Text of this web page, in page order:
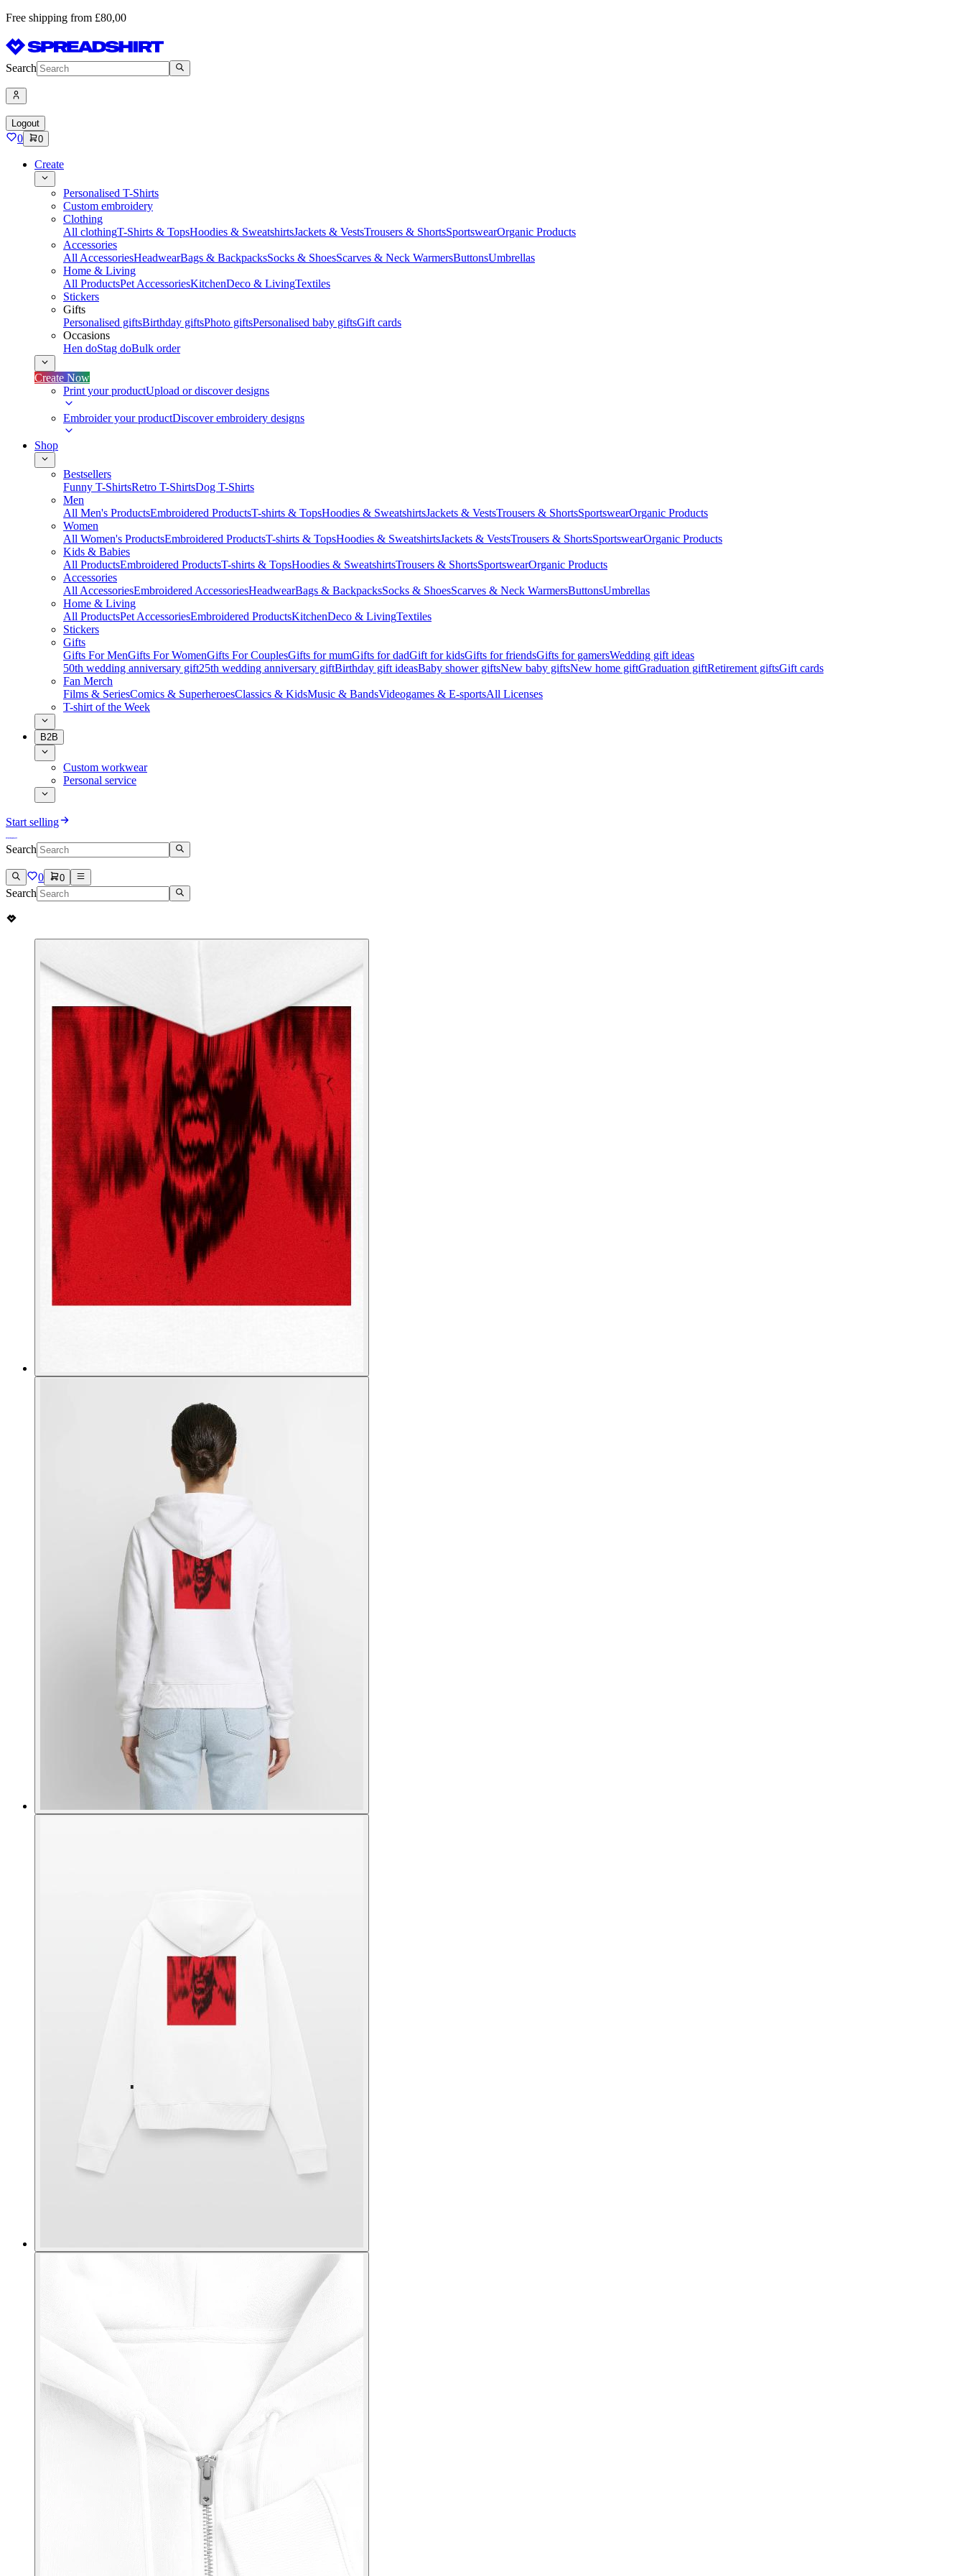
Free shipping from £80,00
Search
Logout
0 0
Create
Personalised T-Shirts
Custom embroidery
Clothing
All clothingT-Shirts & TopsHoodies & SweatshirtsJackets & VestsTrousers & ShortsSportswearOrganic Products
Accessories
All AccessoriesHeadwearBags & BackpacksSocks & ShoesScarves & Neck WarmersButtonsUmbrellas
Home & Living
All ProductsPet AccessoriesKitchenDeco & LivingTextiles
Stickers
Gifts
Personalised giftsBirthday giftsPhoto giftsPersonalised baby giftsGift cards
Occasions
Hen doStag doBulk order
Create Now
Print your productUpload or discover designs
Embroider your productDiscover embroidery designs
Shop
Bestsellers
Funny T-ShirtsRetro T-ShirtsDog T-Shirts
Men
All Men's ProductsEmbroidered ProductsT-shirts & TopsHoodies & SweatshirtsJackets & VestsTrousers & ShortsSportswearOrganic Products
Women
All Women's ProductsEmbroidered ProductsT-shirts & TopsHoodies & SweatshirtsJackets & VestsTrousers & ShortsSportswearOrganic Products
Kids & Babies
All ProductsEmbroidered ProductsT-shirts & TopsHoodies & SweatshirtsTrousers & ShortsSportswearOrganic Products
Accessories
All AccessoriesEmbroidered AccessoriesHeadwearBags & BackpacksSocks & ShoesScarves & Neck WarmersButtonsUmbrellas
Home & Living
All ProductsPet AccessoriesEmbroidered ProductsKitchenDeco & LivingTextiles
Stickers
Gifts
Gifts For MenGifts For WomenGifts For CouplesGifts for mumGifts for dadGift for kidsGifts for friendsGifts for gamersWedding gift ideas
50th wedding anniversary gift25th wedding anniversary giftBirthday gift ideasBaby shower giftsNew baby giftsNew home giftGraduation giftRetirement giftsGift cards
Fan Merch
Films & SeriesComics & SuperheroesClassics & KidsMusic & BandsVideogames & E-sportsAll Licenses
T-shirt of the Week
B2B
Custom workwear
Personal service
Start selling
Search
0 0
Search